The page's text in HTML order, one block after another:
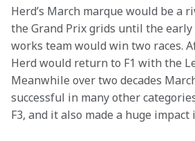
Herd’s March marque would be a
the Grand Prix grids until the early
works team would win two races.
Herd would return to F1 with the
Meanwhile over two decades
successful in many other
F3, and it also made a huge impact